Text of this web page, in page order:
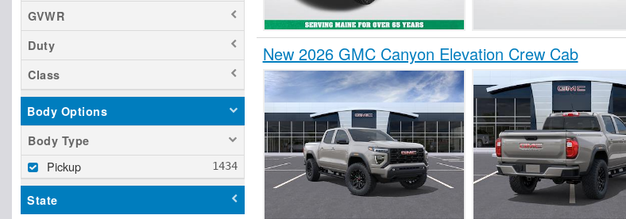
GVWR
Duty
Class
Body Options
Body Type
Pickup
State
New 2026 GMC Canyon Elevation Crew Cab